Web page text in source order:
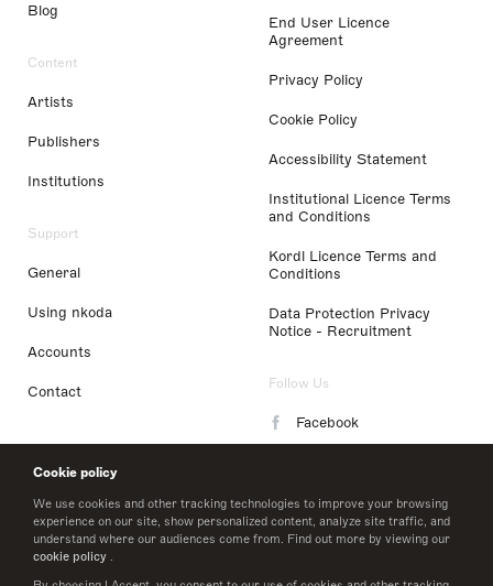
Cookie policy
We use cookies and other tracking technologies to improve your browsing
experience on our site, show personalized content, analyze site traffic, and
understand where our audiences come from. Find out more by viewing our
cookie policy .
Blog
Content
Artists
Publishers
Institutions
Support
General
Using nkoda
Accounts
Contact
End User Licence
Agreement
Privacy Policy
Cookie Policy
Accessibility Statement
Institutional Licence Terms
and Conditions
Kordl Licence Terms and
Conditions
Data Protection Privacy
Notice - Recruitment
Follow Us
Facebook
LinkedIn
Twitter